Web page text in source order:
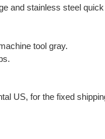
and stainless steel
tool gray.
US, for the fixed